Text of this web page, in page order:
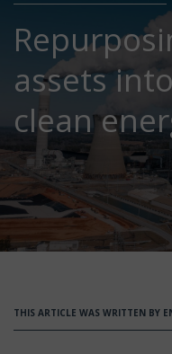
assets
clean
THIS ARTICLE WAS WRITTEN BY